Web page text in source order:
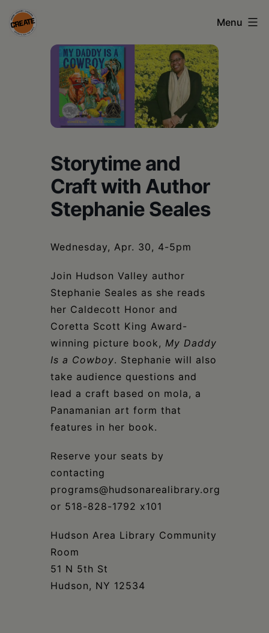
Skip
to
CREATE
Greene
Schoharie
Menu
Storytime and
Craft with Author
Stephanie Seales
Wednesday, Apr. 30, 4-5pm
Join Hudson Valley author
Stephanie Seales as she reads
her Caldecott Honor and
Coretta Scott King Award-
winning picture book, My Daddy
Is a Cowboy. Stephanie will also
take audience questions and
lead a craft based on mola, a
Panamanian art form that
features in her book.
Reserve your seats by
contacting
programs@hudsonarealibrary.org
or 518-828-1792 x101
Hudson Area Library Community
Room
51 N 5th St
Hudson, NY 12534